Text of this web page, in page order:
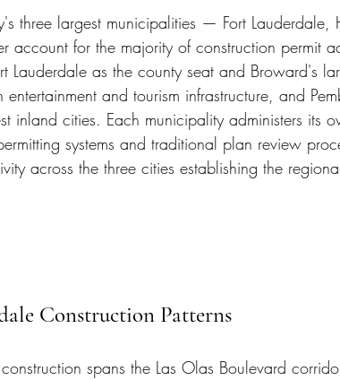
three largest municipalities — Fort
account for the majority of construction permit
Lauderdale as the county seat and Broward's
and tourism infrastructure, and
inland cities. Each municipality administers its
systems and traditional plan review
across the three cities establishing the
Construction Patterns
spans the Las Olas Boulevard